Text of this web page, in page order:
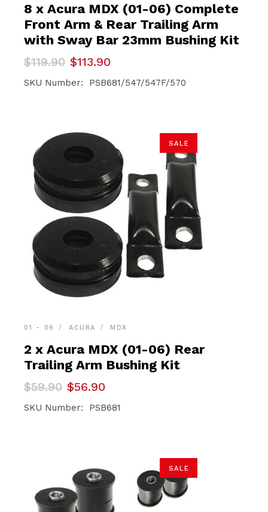
8 x Acura MDX (01-06) Complete
Front Arm & Rear Trailing Arm
with Sway Bar 23mm Bushing Kit
$119.90
Original
price
was:
$113.90
Current
price
is:
SKU Number: PSB681/547/547F/570
SALE
01 - 06 ACURA MDX
2 x Acura MDX (01-06) Rear
Trailing Arm Bushing Kit
$59.90
Original
price
was:
$56.90
Current
price
is:
SKU Number: PSB681
SALE